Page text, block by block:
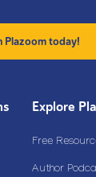
Plazoom today!
Explore
Free
Author